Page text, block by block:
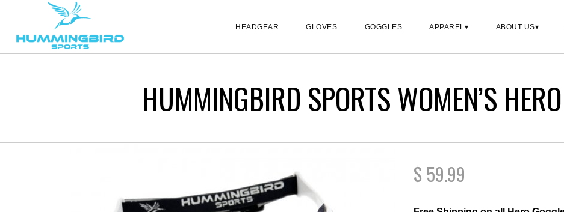
HEADGEAR GLOVES GOGGLES APPAREL ABOUT US
HUMMINGBIRD SPORTS WOMEN’S
$ 59.99